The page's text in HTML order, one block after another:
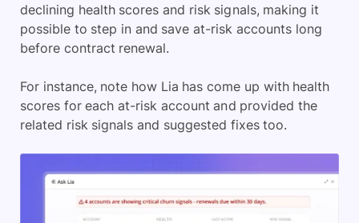
declining health scores and risk signals, making it
possible to step in and save at-risk accounts long
before contract renewal.
For instance, note how Lia has come up with health
scores for each at-risk account and provided the
related risk signals and suggested fixes too.